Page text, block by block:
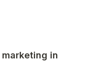
marketing in